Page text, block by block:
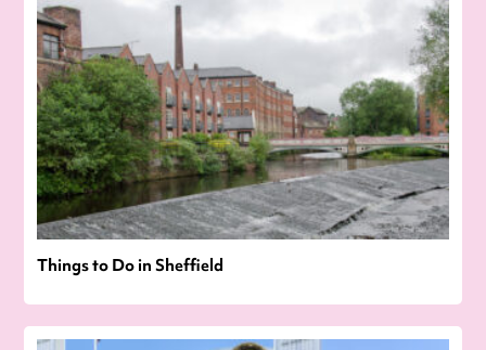
Things to Do in Sheffield